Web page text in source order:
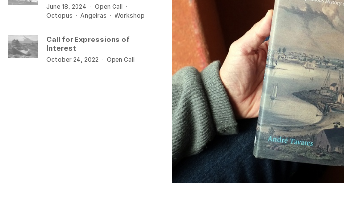
June 18, 2024 · Open Call ·
Octopus · Angeiras · Workshop
Call for Expressions of
Interest
October 24, 2022 · Open Call